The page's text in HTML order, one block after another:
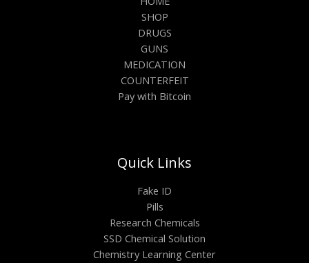
SHOP
DRUGS
GUNS
MEDICATION
COUNTERFEIT
Pay with Bitcoin
Quick Links
Fake ID
Pills
Research Chemicals
SSD Chemical Solution
Chemistry Learning Center